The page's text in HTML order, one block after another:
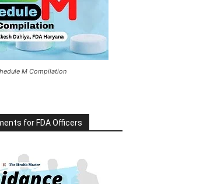
M Compilation
for FDA Officers